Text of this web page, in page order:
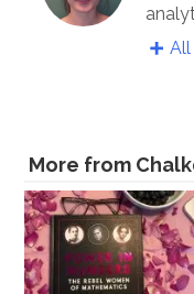
More from